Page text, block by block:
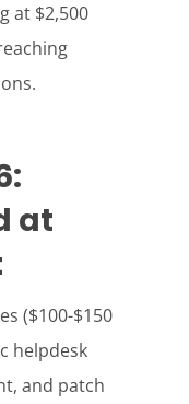
at $2,500
at
($100-$150
helpdesk
and patch